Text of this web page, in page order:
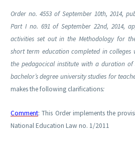
Order no. 4553 of September 10th, 2014,
Part I no. 691 of September 22nd, 2014,
activities set out in the Methodology for
short term education completed in
the pedagocical institute with a duration
bachelor’s degree university studies for
makes the following clarifications:
Comment: This Order implements the
National Education Law no. 1/2011